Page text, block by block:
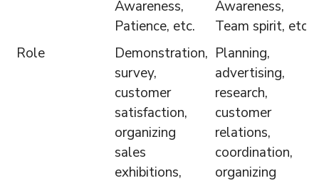
Awareness,
Patience, etc.
Awareness,
Team spirit, etc.
Role
Demonstration,
survey,
customer
satisfaction,
organizing
sales
exhibitions,
Planning,
advertising,
research,
customer
relations,
coordination,
organizing